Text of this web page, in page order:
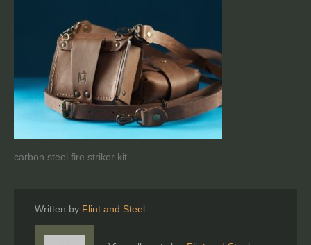
carbon steel fire striker kit
Written by Flint and Steel